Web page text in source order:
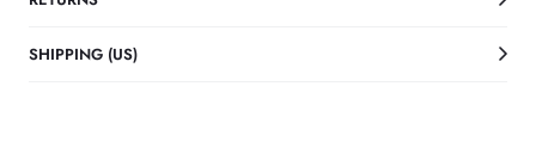
SHIPPING (US)